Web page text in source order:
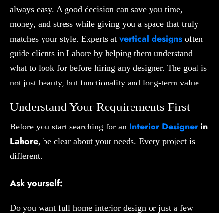
always easy. A good decision can save you time,
money, and stress while giving you a space that truly
matches your style. Experts at vertical designs often
guide clients in Lahore by helping them understand
what to look for before hiring any designer. The goal is
not just beauty, but functionality and long-term value.
Understand Your Requirements First
Before you start searching for an Interior Designerin
Lahore, be clear about your needs. Every project is
different.
Ask yourself:
Do you want full home interior design or just a few